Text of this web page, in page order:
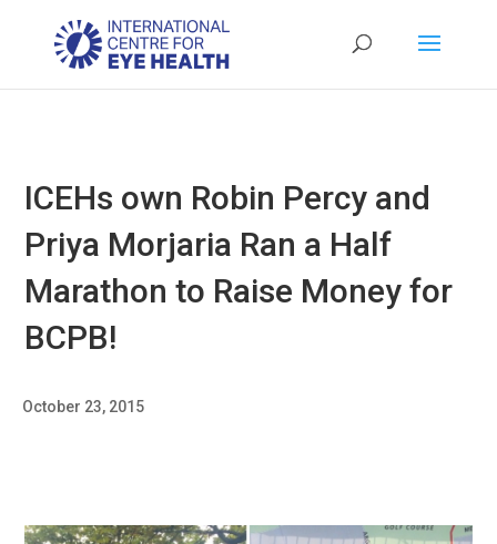
ICEHs own Robin Percy and
Priya Morjaria Ran a Half
Marathon to Raise Money for
BCPB!
October 23, 2015